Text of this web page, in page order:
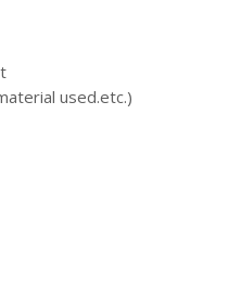
used.etc.)